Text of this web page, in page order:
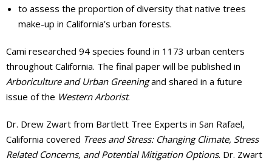
to assess the proportion of diversity that native trees
make-up in California’s urban forests.
Cami researched 94 species found in 1173 urban centers
throughout California. The final paper will be published in
Arboriculture and Urban Greeningand shared in a future
issue of the Western Arborist.
Dr. Drew Zwart from Bartlett Tree Experts in San Rafael,
California covered Trees and Stress: Changing Climate, Stress
Related Concerns, and Potential Mitigation Options. Dr. Zwart